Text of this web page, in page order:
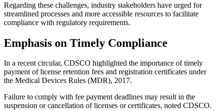
Regarding these challenges, industry stakeholders have urged for
streamlined processes and more accessible resources to facilitate
compliance with regulatory requirements.
Emphasis on Timely Compliance
In a recent circular, CDSCO highlighted the importance of timely
payment of license retention fees and registration certificates under
the Medical Devices Rules (MDR), 2017.
Failure to comply with fee payment deadlines may result in the
suspension or cancellation of licenses or certificates, noted CDSCO.